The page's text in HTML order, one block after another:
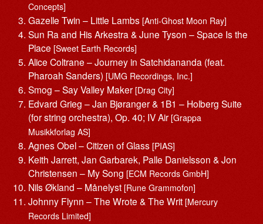
Concepts]
Gazelle Twin – Little Lambs [Anti-Ghost Moon Ray]
Sun Ra and His Arkestra & June Tyson – Space Is the
Place [Sweet Earth Records]
Alice Coltrane – Journey in Satchidananda (feat.
Pharoah Sanders) [UMG Recordings, Inc.]
Smog – Say Valley Maker [Drag City]
Edvard Grieg – Jan Bjøranger & 1B1 – Holberg Suite
(for string orchestra), Op. 40; IV Air [Grappa
Musikkforlag AS]
Agnes Obel – Citizen of Glass [PIAS]
Keith Jarrett, Jan Garbarek, Palle Danielsson & Jon
Christensen – My Song [ECM Records GmbH]
Nils Økland – Månelyst [Rune Grammofon]
Johnny Flynn – The Wrote & The Writ [Mercury
Records Limited]